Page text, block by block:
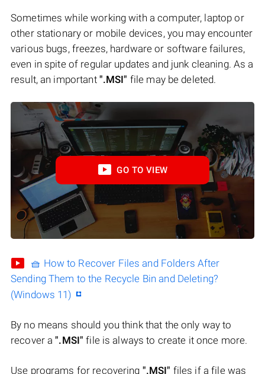
Sometimes while working with a computer, laptop or
other stationary or mobile devices, you may encounter
various bugs, freezes, hardware or software failures,
even in spite of regular updates and junk cleaning. As a
result, an important ".MSI" file may be deleted.
GO TO VIEW
🧺 How to Recover Files and Folders After
Sending Them to the Recycle Bin and Deleting?
(Windows 11)
By no means should you think that the only way to
recover a".MSI" file is always to create it once more.
Use programs for recovering ".MSI" files if a file was